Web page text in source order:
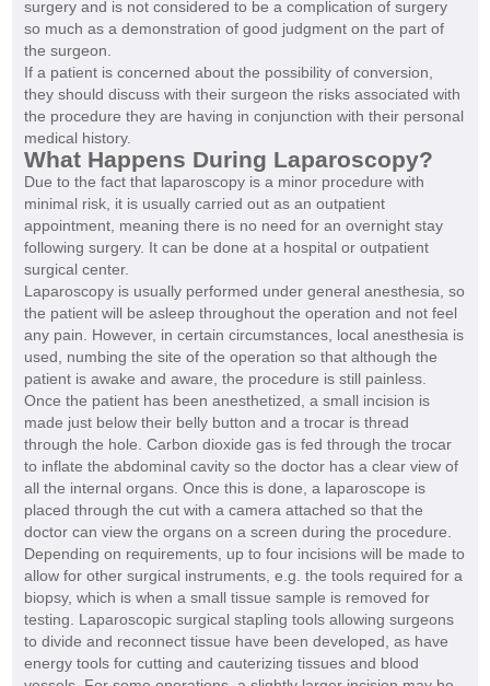
surgery and is not considered to be a complication of surgery
so much as a demonstration of good judgment on the part of
the surgeon.
If a patient is concerned about the possibility of conversion,
they should discuss with their surgeon the risks associated with
the procedure they are having in conjunction with their personal
medical history.
What Happens During Laparoscopy?
Due to the fact that laparoscopy is a minor procedure with
minimal risk, it is usually carried out as an outpatient
appointment, meaning there is no need for an overnight stay
following surgery. It can be done at a hospital or outpatient
surgical center.
Laparoscopy is usually performed under general anesthesia, so
the patient will be asleep throughout the operation and not feel
any pain. However, in certain circumstances, local anesthesia is
used, numbing the site of the operation so that although the
patient is awake and aware, the procedure is still painless.
Once the patient has been anesthetized, a small incision is
made just below their belly button and a trocar is thread
through the hole. Carbon dioxide gas is fed through the trocar
to inflate the abdominal cavity so the doctor has a clear view of
all the internal organs. Once this is done, a laparoscope is
placed through the cut with a camera attached so that the
doctor can view the organs on a screen during the procedure.
Depending on requirements, up to four incisions will be made to
allow for other surgical instruments, e.g. the tools required for a
biopsy, which is when a small tissue sample is removed for
testing. Laparoscopic surgical stapling tools allowing surgeons
to divide and reconnect tissue have been developed, as have
energy tools for cutting and cauterizing tissues and blood